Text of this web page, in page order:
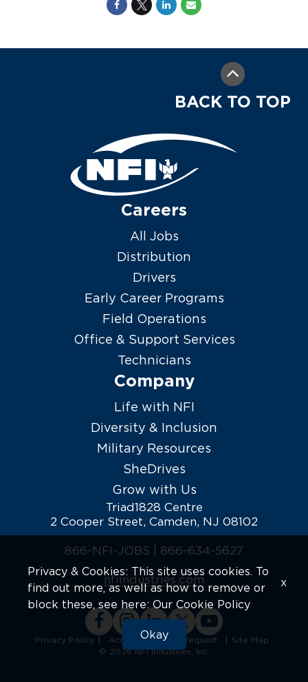
BACK TO TOP
Privacy Policy Accommodation Request
Site Map
© 2026 NFI Industries, Inc.
Triad1828 Centre
2 Cooper Street, Camden, NJ 08102
866-NFI-JOBS | 866-634-5627
nfiindustries.com
Careers
All Jobs
Distribution
Drivers
Early Career Programs
Field Operations
Office & Support Services
Technicians
Company
Life with NFI
Diversity & Inclusion
Military Resources
SheDrives
Grow with Us
Privacy & Cookies: This site uses cookies. To
find out more, as well as how to remove or
block these, see here: Our Cookie Policy
Okay
x